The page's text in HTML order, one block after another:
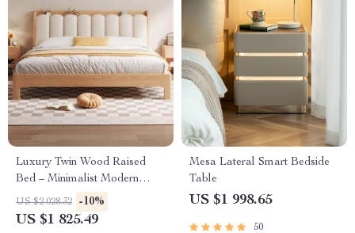
Luxury Twin Wood Raised
Bed – Minimalist Modern
Queen Size Floor Bed with
Frame
US $2 028.32 -10%
US $1 825.49
Mesa Lateral Smart Bedside
Table
US $1 998.65
50